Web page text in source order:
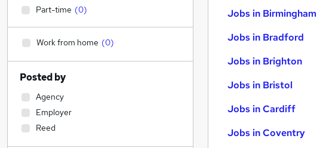
Jobs in Birmingham
Jobs in Bradford
Jobs in Brighton
Jobs in Bristol
Jobs in Cardiff
Jobs in Coventry
Part-time (0)
Work from home (0)
Posted by
Agency
Employer
Reed